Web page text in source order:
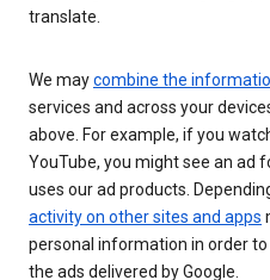
translate.
We maycombine the
services and across your
above. For example, if you
YouTube, you might see an ad
uses our ad products.
activity on other sites and apps
personal information in order to
the ads delivered by Google.